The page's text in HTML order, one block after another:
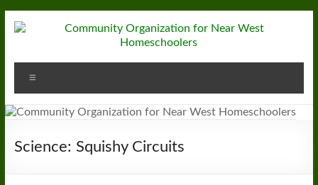
to
Community
Organization
for
Near
Science: Squishy Circuits